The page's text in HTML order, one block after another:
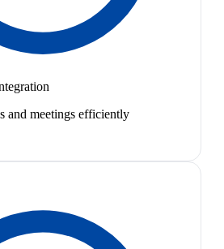
and meetings efficiently